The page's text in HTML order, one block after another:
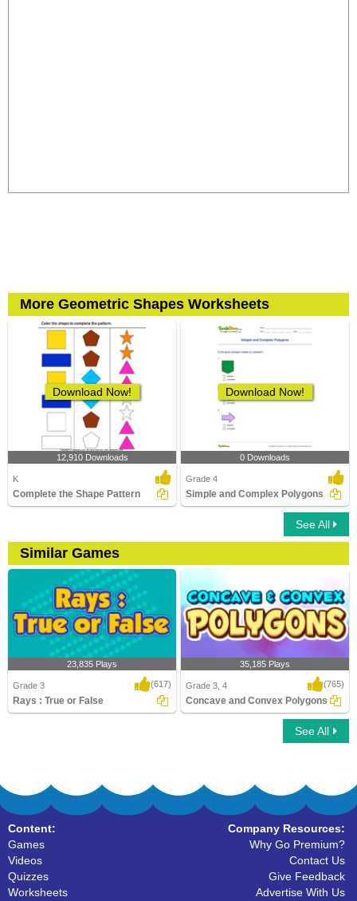
More Geometric Shapes Worksheets
Download Now!
12,910 Downloads
K
Complete the Shape Pattern
Download Now!
0 Downloads
Grade 4
Simple and Complex Polygons
See All
Similar Games
23,835 Plays
Grade 3 (617)
Rays : True or False
Concave and Convex Polygons
35,185 Plays
Grade 3, 4 (765)
Concave and Convex Polygons
See All
Content:
Games
Videos
Quizzes
Worksheets
Company Resources:
Why Go Premium?
Contact Us
Give Feedback
Advertise With Us